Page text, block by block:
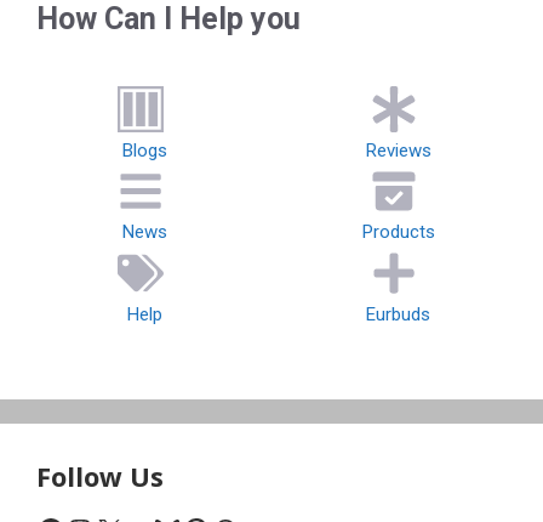
How Can I Help you
Blogs Reviews
News Products
Help Eurbuds
Follow Us